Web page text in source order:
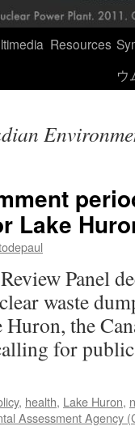
Resources
ウ
Lake
Panel
waste
the
for
, health, Lake Huron,
Assessment Agency